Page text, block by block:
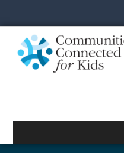
content